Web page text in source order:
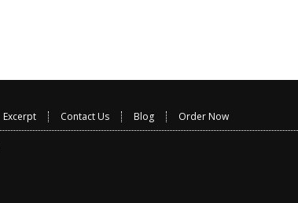
Excerpt Contact Us Blog Order Now